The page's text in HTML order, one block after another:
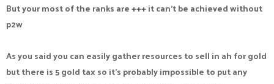
But your most of the ranks are +++ it can't be achieved without
p2w
As you said you can easily gather resources to sell in ah for gold
but there is 5 gold tax so it's probably impossible to put any